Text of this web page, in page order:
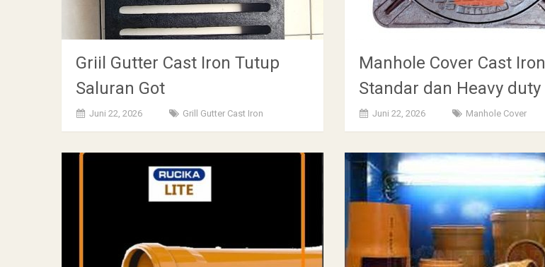
Griil Gutter Cast Iron Tutup
Saluran Got
Juni 22, 2026 Grill Gutter Cast Iron
Manhole Cover Cast Iron
Standar dan Heavy duty
Juni 22, 2026 Manhole Cover